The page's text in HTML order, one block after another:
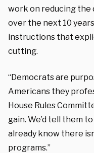
work on reducing the
over the next 10
instructions that
cutting.
“Democrats are
Americans they
House Rules
gain. We’d tell them
already know there
programs.”